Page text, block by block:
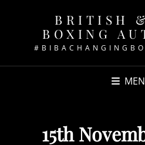
BRITISH
BOXING
15th